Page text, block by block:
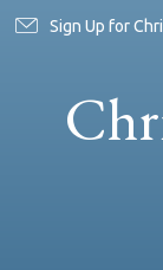
Sign Up for